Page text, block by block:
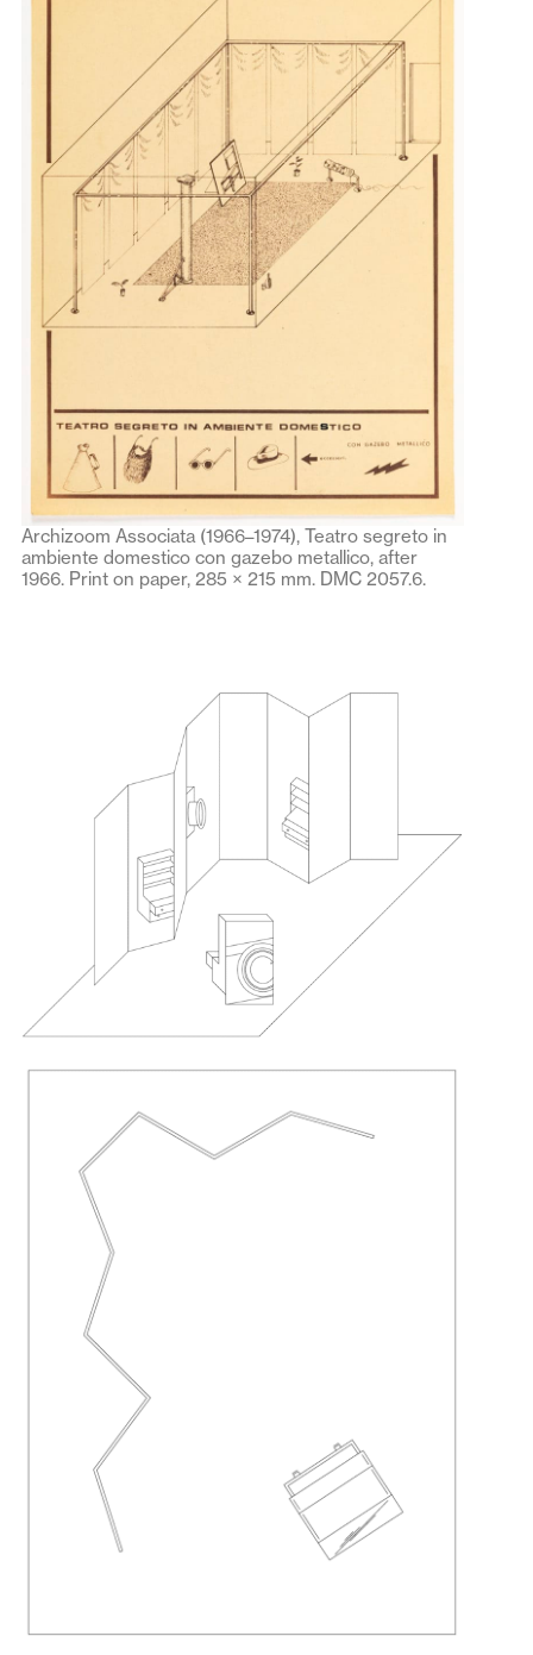
Archizoom Associata (1966–1974), Teatro segreto in
ambiente domestico con gazebo metallico, after
1966. Print on paper, 285 × 215 mm. DMC 2057.6.